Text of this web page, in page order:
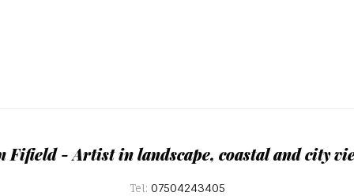
Fifield - Artist in landscape, coastal and city
Tel: 07504243405